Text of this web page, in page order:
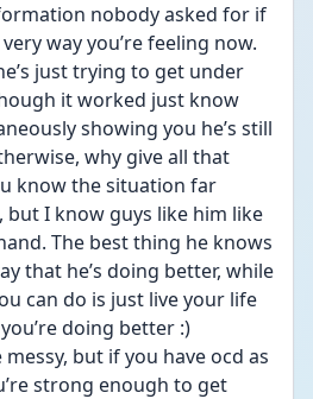
nobody asked for if
way you’re feeling now.
just trying to get under
it worked just know
showing you he’s still
why give all that
know the situation far
but I know guys like him like
The best thing he knows
that he’s doing better, while
can do is just live your life
doing better :)
but if you have ocd as
strong enough to get